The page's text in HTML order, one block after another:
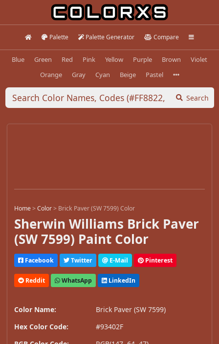
Palette Palette Generator Compare
Blue Green Red Pink Yellow Purple Brown
Violet
Orange
Gray Cyan Beige Pastel
Search
Home>Color> Brick Paver (SW 7599) Color
Sherwin Williams Brick Paver
(SW 7599) Paint Color
Facebook Twitter E-Mail Pinterest
Reddit WhatsApp LinkedIn
Color Name:
Brick Paver (SW 7599)
Hex Color Code:
#93402F